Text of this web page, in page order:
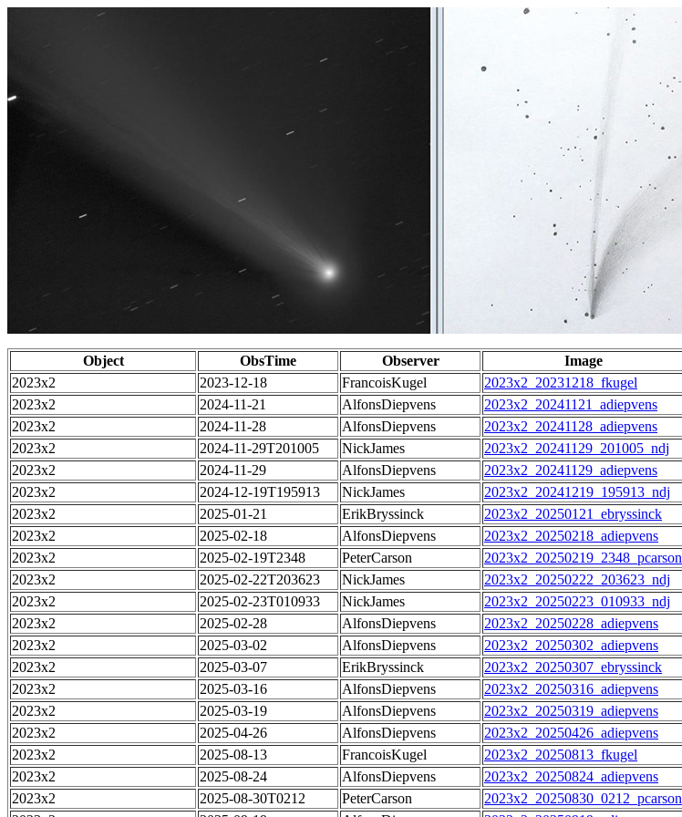
Object ObsTime Observer Image
2023x2
2023-12-18 FrancoisKugel 2023x2_20231218_fkugel
2023x2
2024-11-21 AlfonsDiepvens 2023x2_20241121_adiepvens
2023x2
2024-11-28 AlfonsDiepvens 2023x2_20241128_adiepvens
2023x2
2024-11-29T201005 NickJames 2023x2_20241129_201005_ndj
2023x2
2024-11-29 AlfonsDiepvens 2023x2_20241129_adiepvens
2023x2
2024-12-19T195913 NickJames 2023x2_20241219_195913_ndj
2023x2
2025-01-21 ErikBryssinck 2023x2_20250121_ebryssinck
2023x2
2025-02-18 AlfonsDiepvens 2023x2_20250218_adiepvens
2023x2
2025-02-19T2348 PeterCarson 2023x2_20250219_2348_pcarson
2023x2
2025-02-22T203623 NickJames 2023x2_20250222_203623_ndj
2023x2
2025-02-23T010933 NickJames 2023x2_20250223_010933_ndj
2023x2
2025-02-28 AlfonsDiepvens 2023x2_20250228_adiepvens
2023x2
2025-03-02 AlfonsDiepvens 2023x2_20250302_adiepvens
2023x2
2025-03-07 ErikBryssinck 2023x2_20250307_ebryssinck
2023x2
2025-03-16 AlfonsDiepvens 2023x2_20250316_adiepvens
2023x2
2025-03-19 AlfonsDiepvens 2023x2_20250319_adiepvens
2023x2
2025-04-26 AlfonsDiepvens 2023x2_20250426_adiepvens
2023x2
2025-08-13 FrancoisKugel 2023x2_20250813_fkugel
2023x2
2025-08-24 AlfonsDiepvens 2023x2_20250824_adiepvens
2023x2
2025-08-30T0212 PeterCarson 2023x2_20250830_0212_pcarson